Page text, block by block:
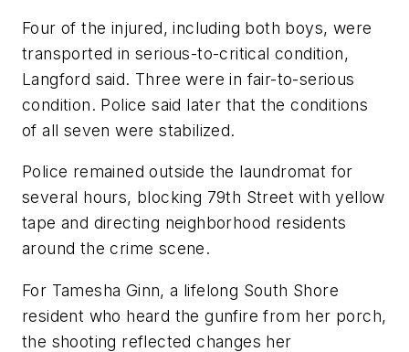
Four of the injured, including both boys, were
transported in serious-to-critical condition,
Langford said. Three were in fair-to-serious
condition. Police said later that the conditions
of all seven were stabilized.
Police remained outside the laundromat for
several hours, blocking 79th Street with yellow
tape and directing neighborhood residents
around the crime scene.
For Tamesha Ginn, a lifelong South Shore
resident who heard the gunfire from her porch,
the shooting reflected changes her